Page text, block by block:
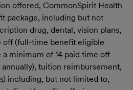
offered, CommonSpirit Health
package, including but not
drug, dental, vision plans,
off (full-time benefit eligible
minimum of 14 paid time off
tuition reimbursement,
including, but not limited to,